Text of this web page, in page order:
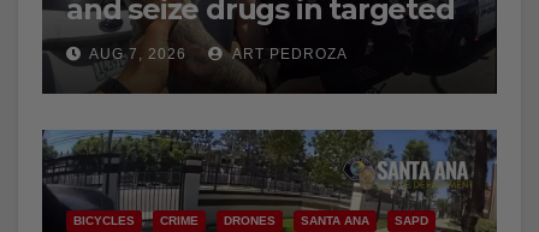
and seize drugs in targeted
coastal OC traffic stop
AUG 7, 2026 ART PEDROZA
BICYCLES CRIME DRONES SANTA ANA SAPD